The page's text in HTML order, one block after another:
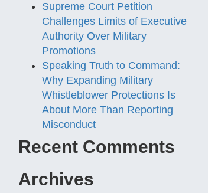
Supreme Court Petition
Challenges Limits of Executive
Authority Over Military
Promotions
Speaking Truth to Command:
Why Expanding Military
Whistleblower Protections Is
About More Than Reporting
Misconduct
Recent Comments
Archives